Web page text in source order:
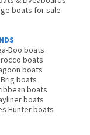
boats for sale
Doo boats
boats
boats
Brig boats
boats
boats
Hunter boats